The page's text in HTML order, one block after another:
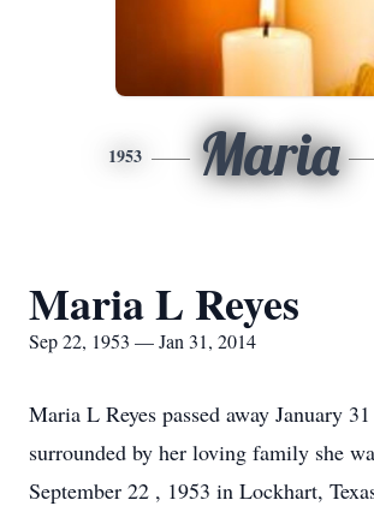
1953 Maria
Maria L Reyes
Sep 22, 1953 — Jan 31, 2014
Maria L Reyes passed away January
surrounded by her loving family she
September 22 , 1953 in Lockhart,